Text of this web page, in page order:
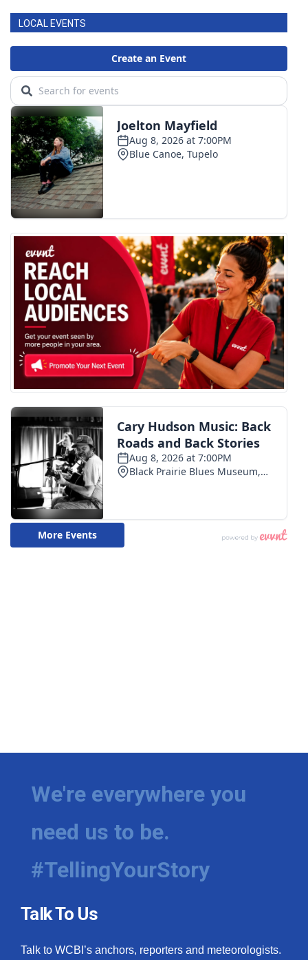
LOCAL EVENTS
We're everywhere you
need us to be.
#TellingYourStory
Talk To Us
Talk to WCBI’s anchors, reporters and meteorologists.